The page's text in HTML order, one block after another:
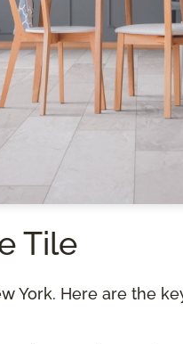
Tile
York. Here are the